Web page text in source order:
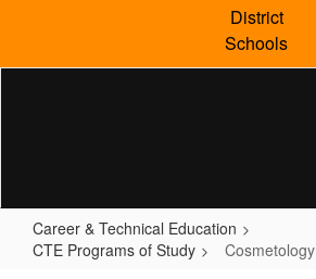
content
District
Schools
Career & Technical Education
CTE Programs of Study
Cosmetology